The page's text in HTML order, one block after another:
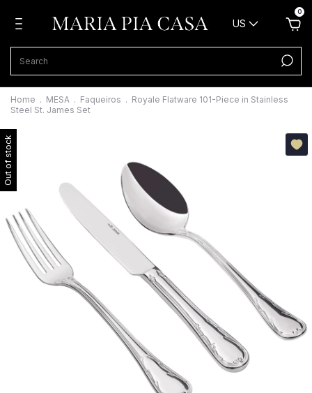
US
0
Home . MESA . Faqueiros . Royale Flatware 101-Piece in Stainless
Steel St. James Set
Out of stock